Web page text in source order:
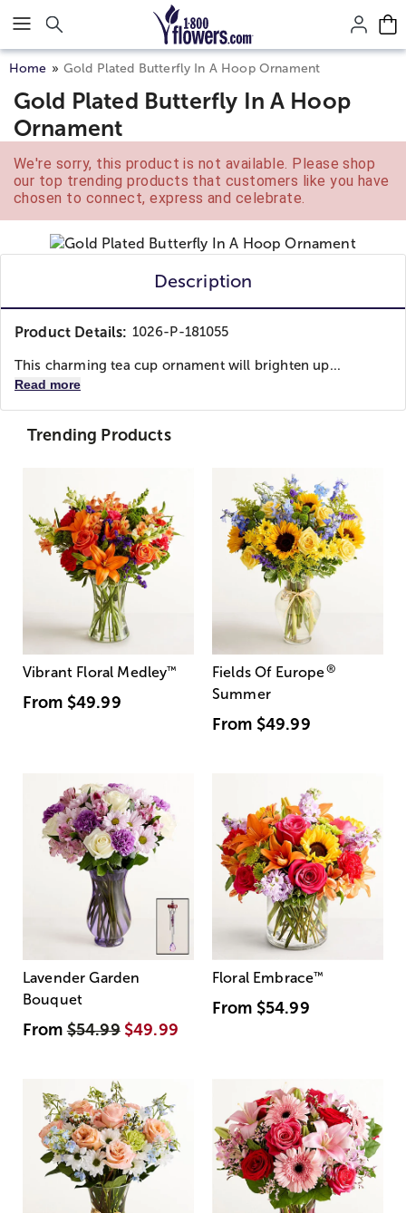
Click here to skip to main page content.
Home Gold Plated Butterfly In A Hoop Ornament
Gold Plated Butterfly In A Hoop
Ornament
We're sorry, this product is not available. Please shop
our top trending products that customers like you have
chosen to connect, express and celebrate.
Description
Product Details: 1026-P-181055
This charming tea cup ornament will brighten up...
Read more
Trending Products
Vibrant Floral Medley™
From $49.99
Fields Of Europe®
Summer
From $49.99
Lavender Garden
Bouquet
From$54.99 $49.99
Floral Embrace™
From $54.99